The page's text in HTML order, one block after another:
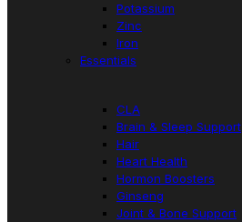
Potassium
Zinc
Iron
Essentials
CLA
Brain & Sleep Support
Hair
Heart Health
Hormon Boosters
Ginseng
Joint & Bone Support